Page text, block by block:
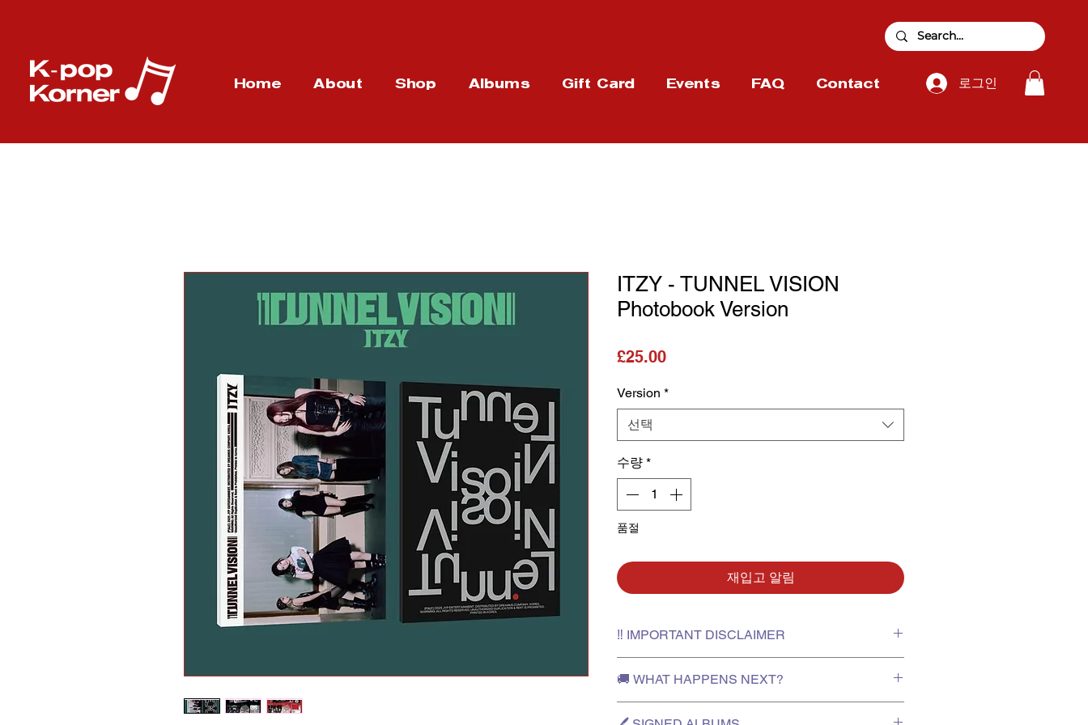
Home About Shop Albums Gift Card Events FAQ Contact 로그인
ITZY - TUNNEL VISION
Photobook Version
£25.00가격
Version *
선택
수량 *
품절
재입고 알림
‼️ IMPORTANT DISCLAIMER
in case you need to report missing or damaged items.
✅The outer box is for protection of goods; exchanges
will not be provided for minor dents, scratches or
🚚 WHAT HAPPENS NEXT?